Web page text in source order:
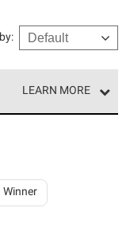
:
LEARN MORE
Contractors
and meet strict
and
Winner